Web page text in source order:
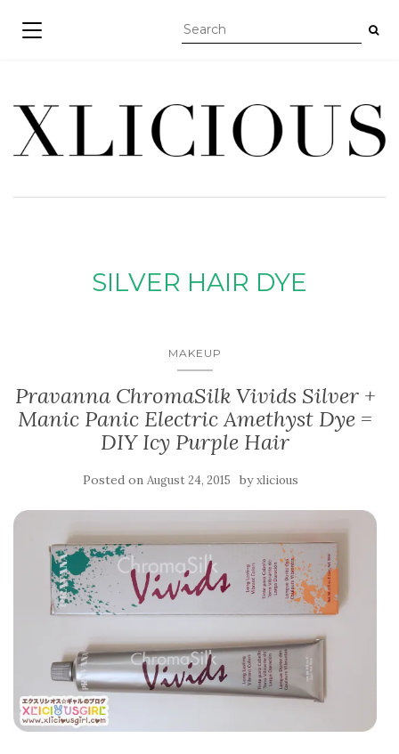
TOGGLE NAVIGATION
SILVER HAIR DYE
MAKEUP
Pravanna ChromaSilk Vivids Silver +
Manic Panic Electric Amethyst Dye =
DIY Icy Purple Hair
Posted on August 24, 2015 byxlicious